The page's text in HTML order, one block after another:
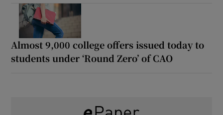
Almost 9,000 college offers issued today to
students under ‘Round Zero’ of CAO